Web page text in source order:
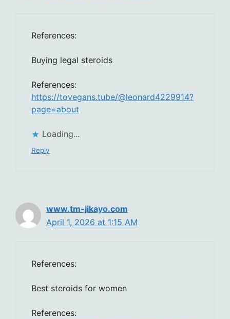
References:
Buying legal steroids
References:
https://tovegans.tube/@leonard4229914?
page=about
Loading...
Reply
www.tm-jikayo.com
April 1, 2026 at 1:15 AM
References:
Best steroids for women
References: